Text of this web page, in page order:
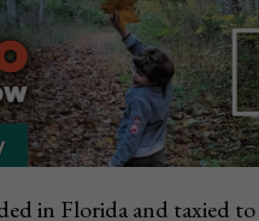
in Florida and taxied